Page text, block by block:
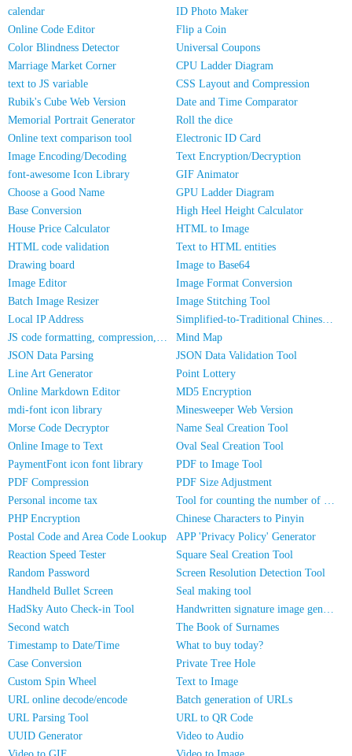
calendar
ID Photo Maker
Online Code Editor
Flip a Coin
Color Blindness Detector
Universal Coupons
Marriage Market Corner
CPU Ladder Diagram
text to JS variable
CSS Layout and Compression
Rubik's Cube Web Version
Date and Time Comparator
Memorial Portrait Generator
Roll the dice
Online text comparison tool
Electronic ID Card
Image Encoding/Decoding
Text Encryption/Decryption
font-awesome Icon Library
GIF Animator
Choose a Good Name
GPU Ladder Diagram
Base Conversion
High Heel Height Calculator
House Price Calculator
HTML to Image
HTML code validation
Text to HTML entities
Drawing board
Image to Base64
Image Editor
Image Format Conversion
Batch Image Resizer
Image Stitching Tool
Local IP Address
Simplified-to-Traditional Chinese Conversion
JS code formatting, compression, encryption/obfuscation
Mind Map
JSON Data Parsing
JSON Data Validation Tool
Line Art Generator
Point Lottery
Online Markdown Editor
MD5 Encryption
mdi-font icon library
Minesweeper Web Version
Morse Code Decryptor
Name Seal Creation Tool
Online Image to Text
Oval Seal Creation Tool
PaymentFont icon font library
PDF to Image Tool
PDF Compression
PDF Size Adjustment
Personal income tax
Tool for counting the number of people in photos
PHP Encryption
Chinese Characters to Pinyin
Postal Code and Area Code Lookup
APP 'Privacy Policy' Generator
Reaction Speed Tester
Square Seal Creation Tool
Random Password
Screen Resolution Detection Tool
Handheld Bullet Screen
Seal making tool
HadSky Auto Check-in Tool
Handwritten signature image generator
Second watch
The Book of Surnames
Timestamp to Date/Time
What to buy today?
Case Conversion
Private Tree Hole
Custom Spin Wheel
Text to Image
URL online decode/encode
Batch generation of URLs
URL Parsing Tool
URL to QR Code
UUID Generator
Video to Audio